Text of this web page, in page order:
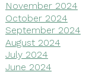
November 2024
October 2024
September 2024
August 2024
July 2024
June 2024